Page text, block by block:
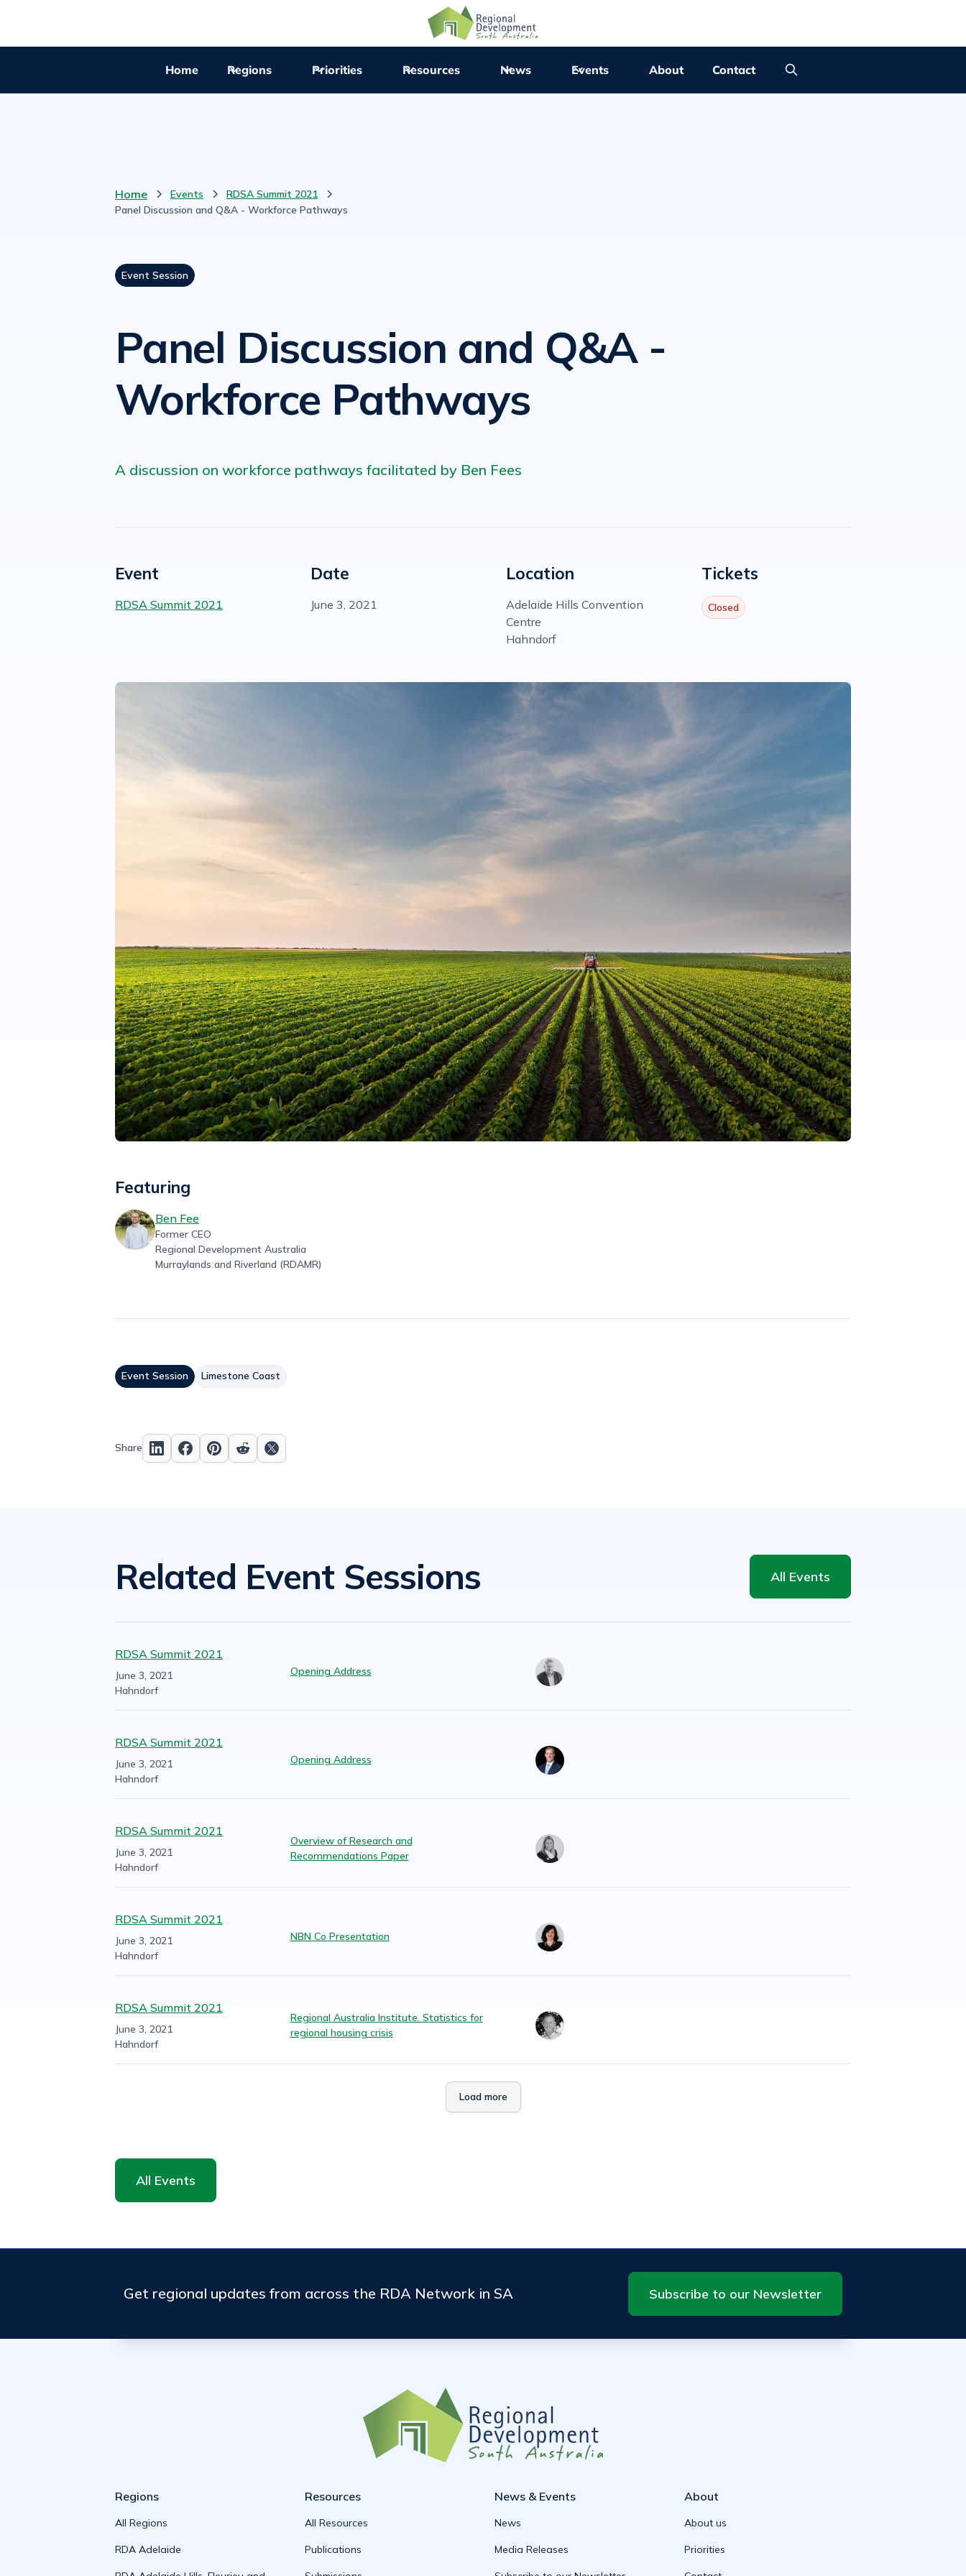
Home Regions Priorities Resources News Events About Contact
Home Events
RDSA Summit 2021
Panel Discussion and Q&A - Workforce Pathways
Event Session
Panel Discussion and Q&A -
Workforce Pathways
A discussion on workforce pathways facilitated by Ben Fees
Event
RDSA Summit 2021
Date
June 3, 2021
Location
Adelaide Hills Convention
Centre
Hahndorf
Tickets
Closed
Featuring
Ben Fee
Former CEO
Regional Development Australia
Murraylands and Riverland (RDAMR)
Event Session Limestone Coast
Share
Related Event Sessions All Events
RDSA Summit 2021
June 3, 2021
Hahndorf
Opening Address
RDSA Summit 2021
June 3, 2021
Hahndorf
Opening Address
RDSA Summit 2021
June 3, 2021
Hahndorf
Overview of Research and
Recommendations Paper
RDSA Summit 2021
June 3, 2021
Hahndorf
NBN Co Presentation
RDSA Summit 2021
June 3, 2021
Hahndorf
Regional Australia Institute. Statistics for
regional housing crisis
Load more
All Events
Get regional updates from across the RDA Network in SA Subscribe to our Newsletter
Regions
All Regions
RDA Adelaide
Resources
All Resources
Publications
News & Events
News
Media Releases
About
About us
Priorities